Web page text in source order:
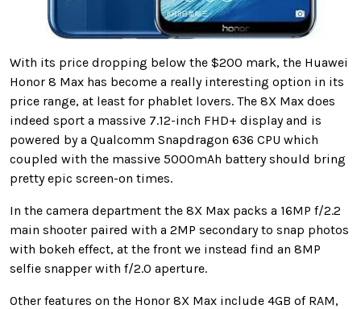
With its price dropping below the $200 mark, the Huawei
Honor 8 Max has become a really interesting option in its
price range, at least for phablet lovers. The 8X Max does
indeed sport a massive 7.12-inch FHD+ display and is
powered by a Qualcomm Snapdragon 636 CPU which
coupled with the massive 5000mAh battery should bring
pretty epic screen-on times.
In the camera department the 8X Max packs a 16MP f/2.2
main shooter paired with a 2MP secondary to snap photos
with bokeh effect, at the front we instead find an 8MP
selfie snapper with f/2.0 aperture.
Other features on the Honor 8X Max include 4GB of RAM,